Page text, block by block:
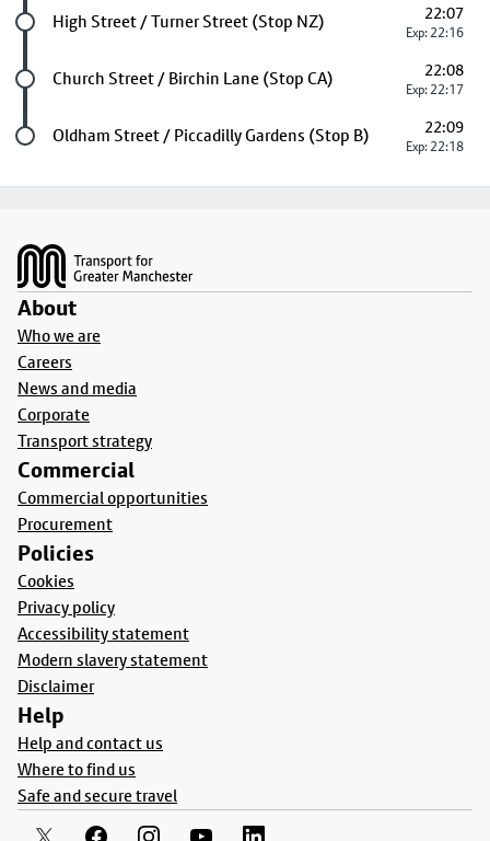
Future stop
High Street / Turner Street (Stop NZ) 22:07
Exp: 22:16
Future stop
Church Street / Birchin Lane (Stop CA) 22:08
Exp: 22:17
Last stop
Oldham Street / Piccadilly Gardens (Stop B) 22:09
Exp: 22:18
About
Who we are
Careers
News and media
Corporate
Transport strategy
Commercial
Commercial opportunities
Procurement
Policies
Cookies
Privacy policy
Accessibility statement
Modern slavery statement
Disclaimer
Help
Help and contact us
Where to find us
Safe and secure travel